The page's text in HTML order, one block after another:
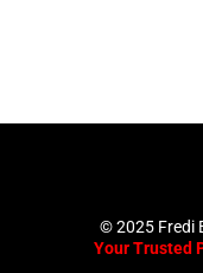
© 2025 Fredi
Your Trusted